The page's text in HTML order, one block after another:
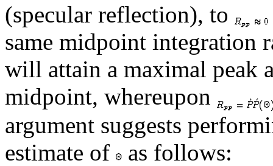
(specular reflection), to
same midpoint integration
will attain a maximal peak
midpoint, whereupon
argument suggests
estimate of
as follows: